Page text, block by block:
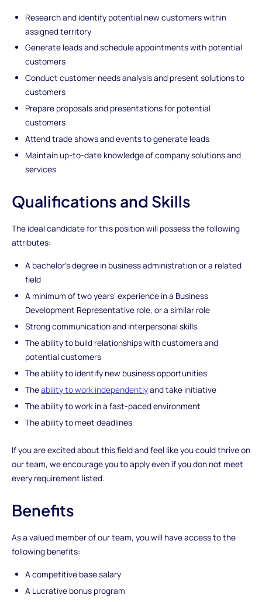
Research and identify potential new customers within
assigned territory
Generate leads and schedule appointments with potential
customers
Conduct customer needs analysis and present solutions to
customers
Prepare proposals and presentations for potential
customers
Attend trade shows and events to generate leads
Maintain up-to-date knowledge of company solutions and
services
Qualifications and Skills
The ideal candidate for this position will possess the following
attributes:
A bachelor's degree in business administration or a related
field
A minimum of two years' experience in a Business
Development Representative role, or a similar role
Strong communication and interpersonal skills
The ability to build relationships with customers and
potential customers
The ability to identify new business opportunities
Theability to work independentlyand take initiative
The ability to work in a fast-paced environment
The ability to meet deadlines
If you are excited about this field and feel like you could thrive on
our team, we encourage you to apply even if you don not meet
every requirement listed.
Benefits
As a valued member of our team, you will have access to the
following benefits:
A competitive base salary
A Lucrative bonus program